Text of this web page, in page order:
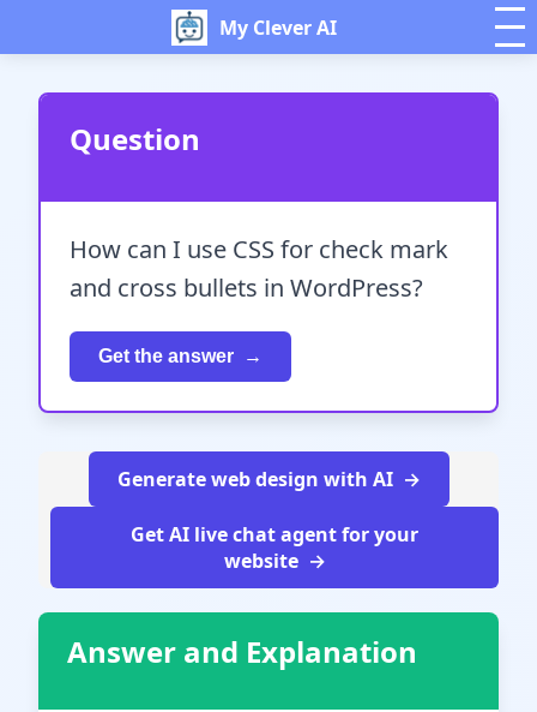
My Clever AI
Question
How can I use CSS for check mark
and cross bullets in WordPress?
Get the answer
Generate web design with AI
Get AI live chat agent for your
website
Answer and Explanation